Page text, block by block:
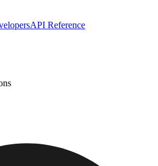
API Reference